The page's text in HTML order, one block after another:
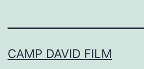
CAMP DAVID FILM